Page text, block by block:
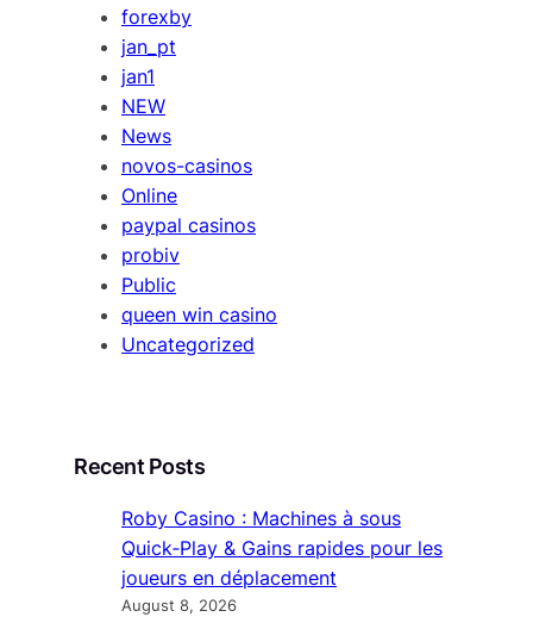
forexby
jan_pt
jan1
NEW
News
novos-casinos
Online
paypal casinos
probiv
Public
queen win casino
Uncategorized
Recent Posts
Roby Casino : Machines à sous
Quick‑Play & Gains rapides pour les
joueurs en déplacement
August 8, 2026